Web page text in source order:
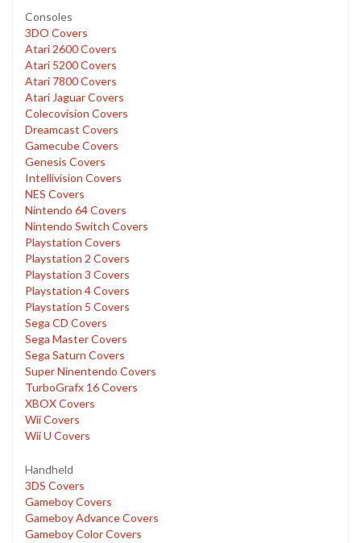
Consoles
3DO Covers
Atari 2600 Covers
Atari 5200 Covers
Atari 7800 Covers
Atari Jaguar Covers
Colecovision Covers
Dreamcast Covers
Gamecube Covers
Genesis Covers
Intellivision Covers
NES Covers
Nintendo 64 Covers
Nintendo Switch Covers
Playstation Covers
Playstation 2 Covers
Playstation 3 Covers
Playstation 4 Covers
Playstation 5 Covers
Sega CD Covers
Sega Master Covers
Sega Saturn Covers
Super Ninentendo Covers
TurboGrafx 16 Covers
XBOX Covers
Wii Covers
Wii U Covers
Handheld
3DS Covers
Gameboy Covers
Gameboy Advance Covers
Gameboy Color Covers